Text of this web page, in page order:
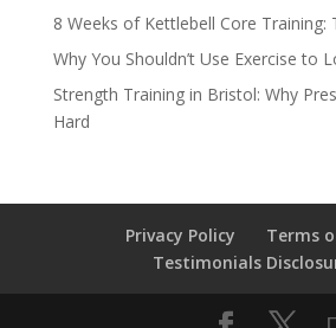
8 Weeks of Kettlebell Core Training:
Why You Shouldn’t Use Exercise to
Strength Training in Bristol: Why
Hard
Privacy Policy
Terms
Testimonials